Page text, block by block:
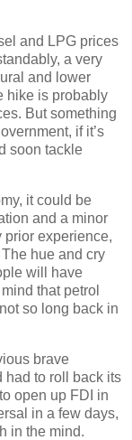
and LPG prices
a very
and lower
hike is probably
But something
if it’s
soon tackle
it could be
and a minor
prior experience,
hue and cry
will have
that petrol
so long back in
brave
had to roll back its
open up FDI in
in a few days,
in the mind.